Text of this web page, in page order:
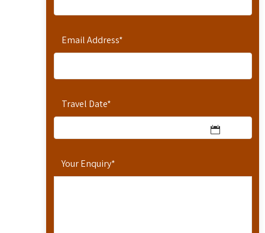
Email Address*
Travel Date*
Your Enquiry*